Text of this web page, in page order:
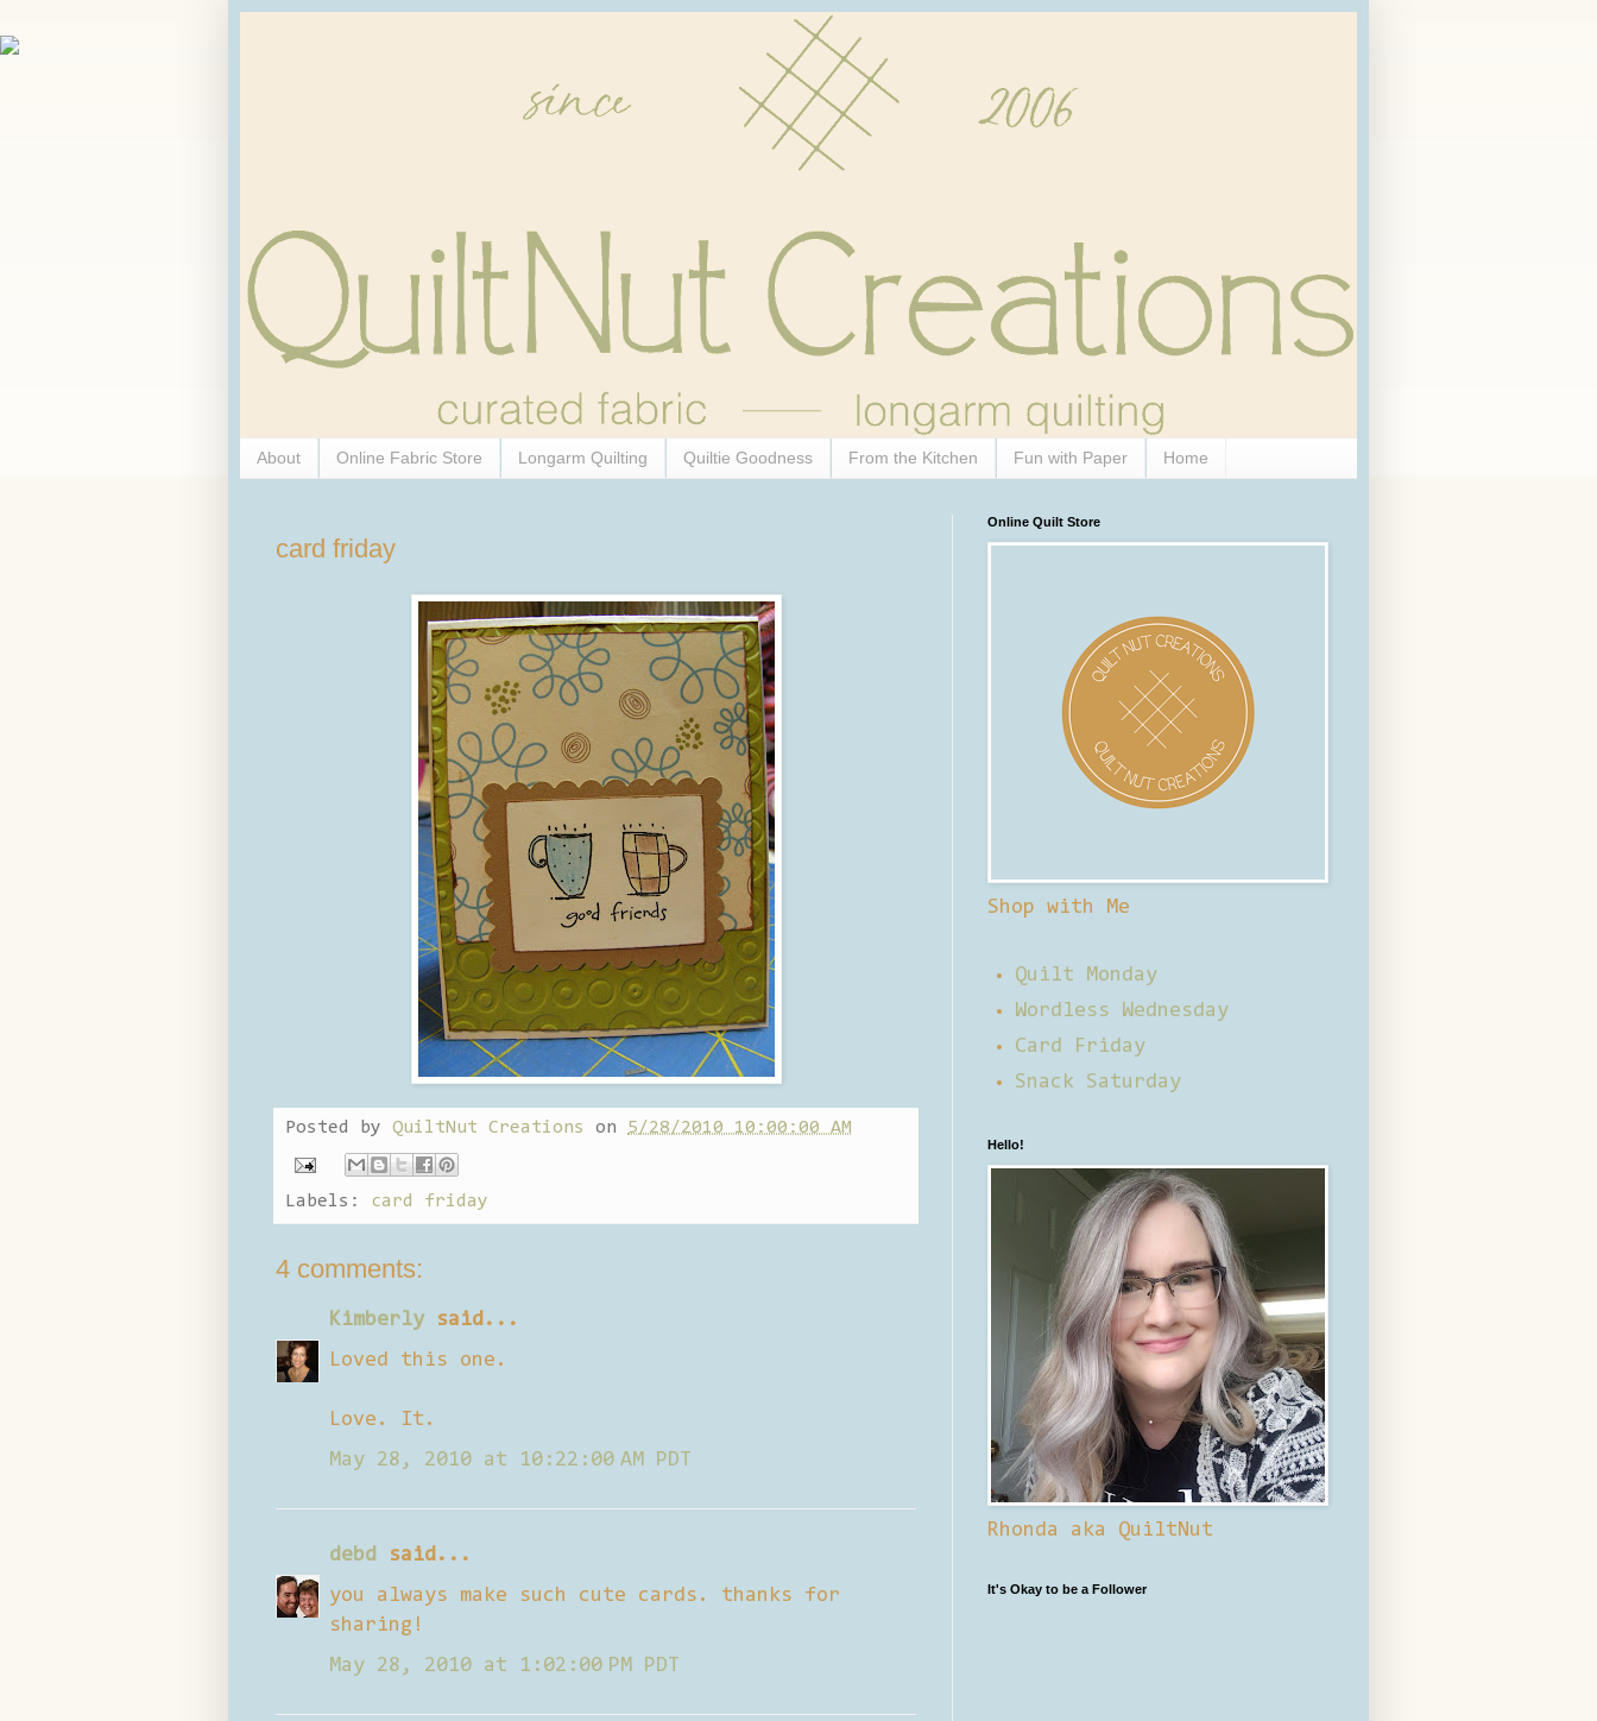
About Online Fabric Store Longarm Quilting Quiltie Goodness From the Kitchen Fun with Paper Home
card friday
Posted by QuiltNut Creations on 5/28/2010 10:00:00 AM
Labels: card friday
4 comments:
Kimberlysaid...
Loved this one.
Love. It.
May 28, 2010 at 10:22:00 AM PDT
debd said...
you always make such cute cards. thanks for
sharing!
May 28, 2010 at 1:02:00 PM PDT
Online Quilt Store
Shop with Me
Quilt Monday
Wordless Wednesday
Card Friday
Snack Saturday
Hello!
Rhonda aka QuiltNut
It's Okay to be a Follower